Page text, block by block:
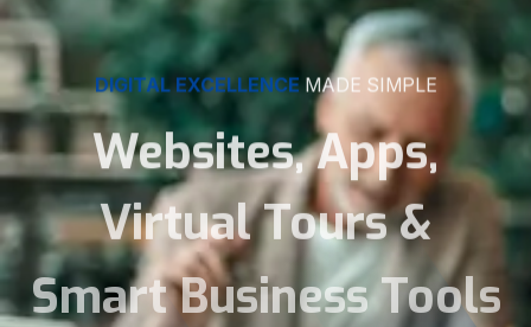
DIGITAL EXCELLENCE MADE SIMPLE
Websites, Apps,
Virtual Tours &
Smart Business Tools